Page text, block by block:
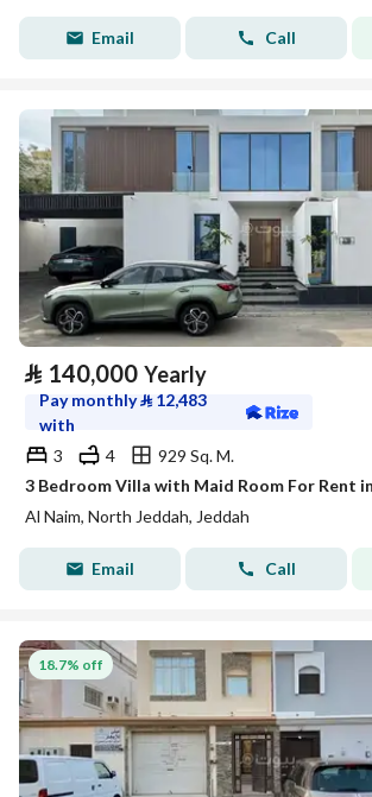
Email Call
⃁ 140,000 Yearly
Pay monthly⃁ 12,483
with
3
4
929 Sq. M.
Al Naim, North Jeddah, Jeddah
Email Call
18.7% off